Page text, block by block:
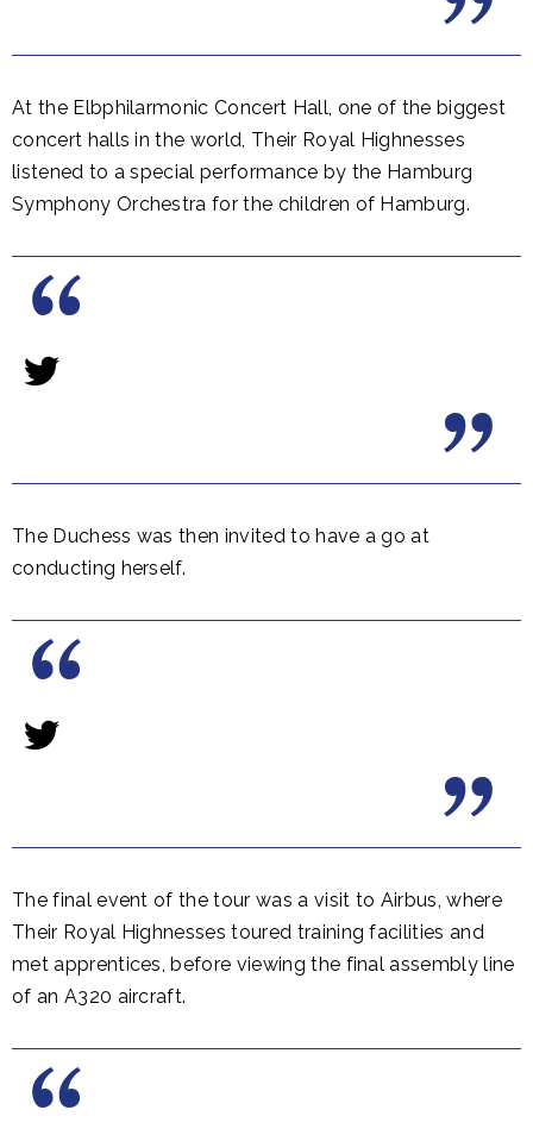
At the Elbphilarmonic Concert Hall, one of the biggest
concert halls in the world, Their Royal Highnesses
listened to a special performance by the Hamburg
Symphony Orchestra for the children of Hamburg.
The Duchess was then invited to have a go at
conducting herself.
The final event of the tour was a visit to Airbus, where
Their Royal Highnesses toured training facilities and
met apprentices, before viewing the final assembly line
of an A320 aircraft.